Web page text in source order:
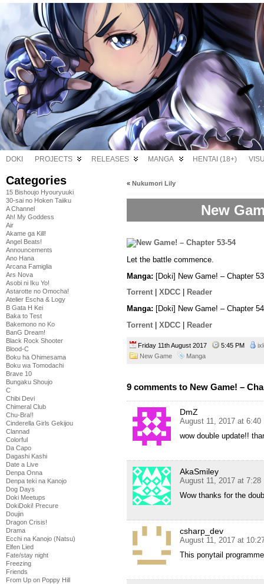
DOKI PROJECTS RELEASES MANGA HENTAI (18+)
Categories
15 Bishoujo Hyouryuuki
30-sai no Hoken Taiiku
A Channel
Ah! My Goddess
Air
Akame ga Kill!
Angel Beats!
Announcements
Ano Hana
Arcana Famiglia
Ars Nova
Asobi ni Iku Yo!
Astarotte no Omocha!
Atelier Escha & Logy
B Gata H Kei
Baka to Test
Bakemono no Ko
BanG Dream!
Black Rock Shooter
Blood-C
Boku ha Ohimesama
Boku wa Tomodachi
Brave 10
Bungaku Shoujo
C
Chibi Devi
Chimeral Club
Chu-Bra!!
Cinderella Girls Gekijou
Clannad
Colorful
Da Capo
Dagashi Kashi
Date a Live
Denpa Onna
Denpa teki na Kanojo
Dog Days
Doki Meetups
DokiDoki! Precure
Doujin
Dragon Crisis!
Drama
Ecchi na Kanojo (Natsu)
Elfen Lied
Fate/stay night
Freezing
Friends
From Up on Poppy Hill
« Nukumori Lily
New
Let the battle commence.
Manga: [Doki] New Game! – Chapter
Torrent
XDCC
Reader
Manga: [Doki] New Game! – Chapter
Torrent
XDCC Reader
Friday 11th August 2017 5:45 PM
New Game
Manga
9 comments to New Game! –
DmZ
August 11, 2017 at 6:40
wow double update!!
AkaSmiley
August 11, 2017 at 7:28
Wow thanks for the
csharp_dev
August 11, 2017 at
This ponytail